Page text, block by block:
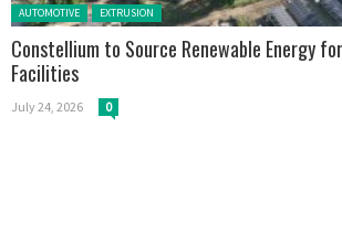
Posted in:
AUTOMOTIVE EXTRUSION
Constellium to Source Renewable Energy
Facilities
July 24, 2026 0